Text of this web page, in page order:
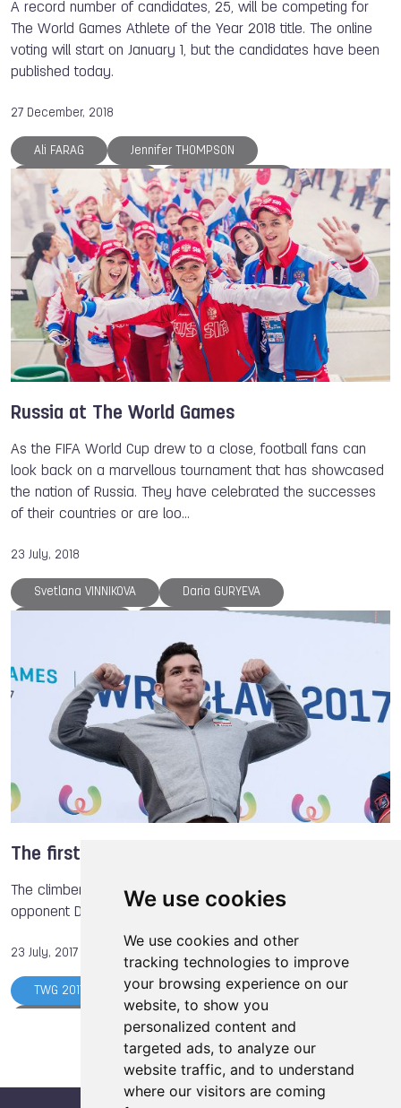
We use cookies
We use cookies and other
tracking technologies to improve
your browsing experience on our
website, to show you
personalized content and
targeted ads, to analyze our
website traffic, and to understand
where our visitors are coming
Roller Sports Gymnastics Kickboxing
Floorball Muaythai Lacrosse Aikido
Sport Climbing
Underwater Sports
Powerlifting Boules Sports
Karate Ju-Jitsu Squash Korfball
Fistball Handball DanceSport
A record number of candidates, 25, will be competing for
The World Games Athlete of the Year 2018 title. The online
voting will start on January 1, but the candidates have been
published today.
27 December, 2018
Ali FARAG Jennifer THOMPSON
Svetlana VINNIKOVA Georgii PATARAIA
Janja GARNBRET Petra SENANSZKY
Luca LUCARONI Anna POLIAKOVA
Larysa SOLOVIOVA Reza ALIPOURSHENAZANDIFAR
Marina CHERNOVA Olga KULIKOVA
Dmitry ZHARKOV Patrick THOMAS
Tove ALEXANDERSSON Sara LOPEZ
Dominique FONTENETTE Suzanne STRUIK
The World Games Athlete of the Year
Roller Sports Gymnastics Kickboxing
Floorball Muaythai Lacrosse Aikido
Underwater Sports
Powerlifting Boules Sports Sumo
Karate Ju-Jitsu Squash Korfball
Russia at The World Games
As the FIFA World Cup drew to a close, football fans can
look back on a marvellous tournament that has showcased
the nation of Russia. They have celebrated the successes
of their countries or are loo…
23 July, 2018
Svetlana VINNIKOVA Daria GURYEVA
Alexandre NETCHIATAILO
Serguei AKHAPOV Sergey FEDOSIENKO
Dina AVERINA Valeriya BARANOVSKAYA
Anna POLIAKOVA The World Games Hockey
Gymnastics Muaythai Powerlifting
Sumo Ju-Jitsu
The first gold ever for Iran
The climber from Iran won the final afterwards as his
opponent Danyil Boldyrev (UKR) had a false start.
23 July, 2017
TWG 2017 Simon ALBRECHT
Anna POLIAKOVA
Danyil BOLDYREV Vasilii MARGIEV
Batyr ALTYEV
Reza ALIPOURSHENAZANDIFAR